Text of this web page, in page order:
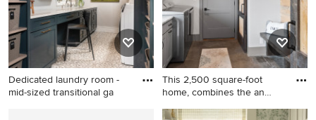
panel cabinets, white
cabinets, white walls and a
side-by-side washer/dryer
sink, shaker cabinets, gray
cabinets, quartz countertops
and a side-by-side
washer/dryer
Dedicated laundry room -
mid-sized transitional ga
This 2,500 square-foot
home, combines the an
Inspiration for a large cottage